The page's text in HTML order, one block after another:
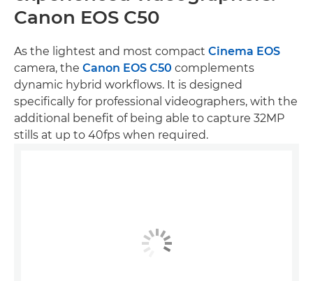
Canon EOS C50
As the lightest and most compact Cinema EOS
camera, the Canon EOS C50 complements
dynamic hybrid workflows. It is designed
specifically for professional videographers, with the
additional benefit of being able to capture 32MP
stills at up to 40fps when required.